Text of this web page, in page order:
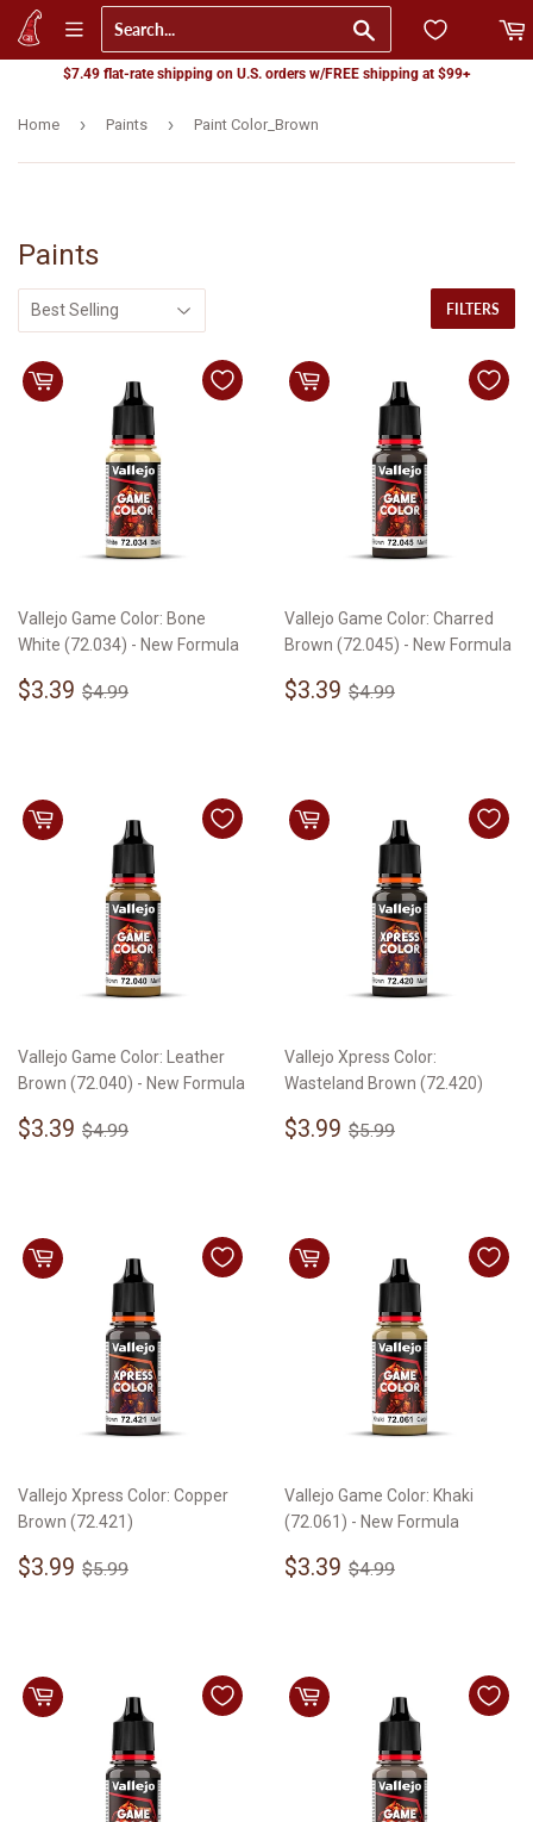
$7.49 flat-rate shipping on U.S. orders w/FREE shipping at $99+
Home › Paints › Paint Color_Brown
Paints
FILTERS
Vallejo Game Color: Bone
White (72.034) - New Formula
Sale
$3.39 $3.39
Regular price
$4.99
Vallejo Game Color: Charred
Brown (72.045) - New Formula
Sale
$3.39 $3.39
Regular price
$4.99
Vallejo Game Color: Leather
Brown (72.040) - New Formula
Sale
$3.39 $3.39
Regular price
$4.99
Vallejo Xpress Color:
Wasteland Brown (72.420)
Sale
$3.99 $3.99
Regular price
$5.99
Vallejo Xpress Color: Copper
Brown (72.421)
Sale
$3.99 $3.99
Regular price
$5.99
Vallejo Game Color: Khaki
(72.061) - New Formula
Sale
$3.39 $3.39
Regular price
$4.99